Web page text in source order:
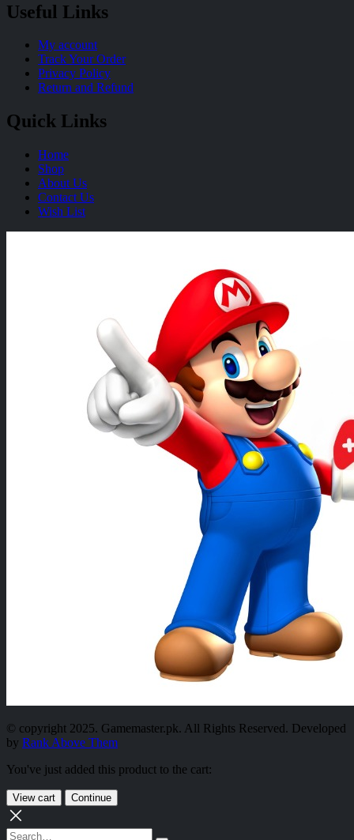
Useful Links
My account
Track Your Order
Privacy Policy
Return and Refund
Quick Links
Home
Shop
About Us
Contact Us
Wish List
© copyright 2025. Gamemaster.pk. All Rights Reserved. Developed
by Rank Above Them
You've just added this product to the cart:
View cart Continue